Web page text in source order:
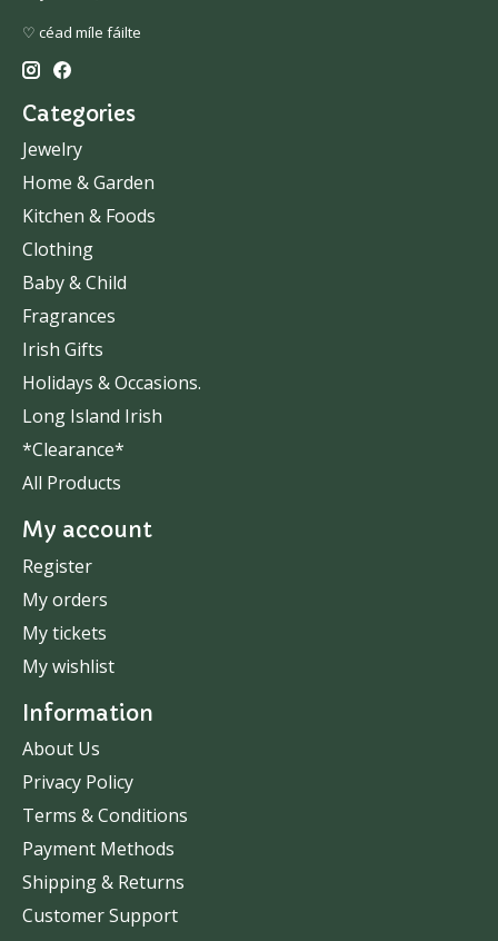
♡ céad míle fáilte
Categories
Jewelry
Home & Garden
Kitchen & Foods
Clothing
Baby & Child
Fragrances
Irish Gifts
Holidays & Occasions.
Long Island Irish
*Clearance*
All Products
My account
Register
My orders
My tickets
My wishlist
Information
About Us
Privacy Policy
Terms & Conditions
Payment Methods
Shipping & Returns
Customer Support